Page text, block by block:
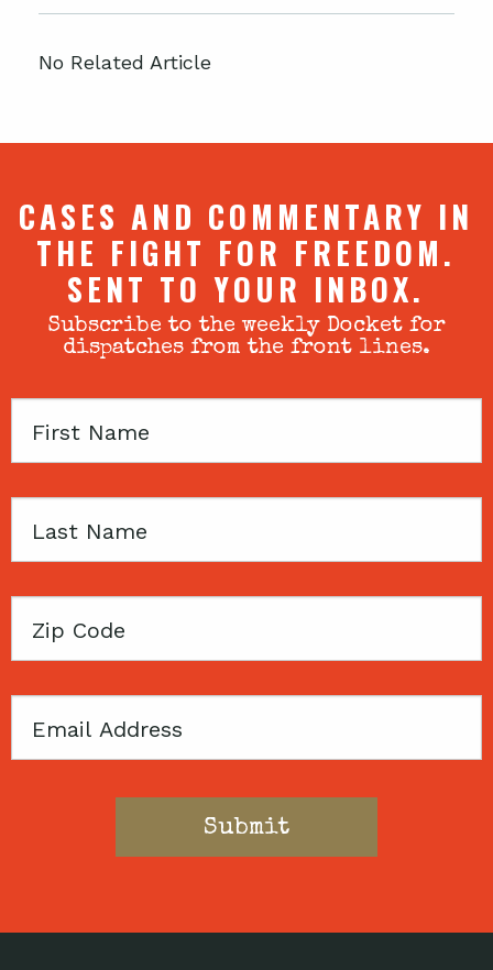
No Related Article
CASES AND COMMENTARY IN
THE FIGHT FOR FREEDOM.
SENT TO YOUR INBOX.
Subscribe to the weekly Docket for
dispatches from the front lines.
First
Last
Zip
Email